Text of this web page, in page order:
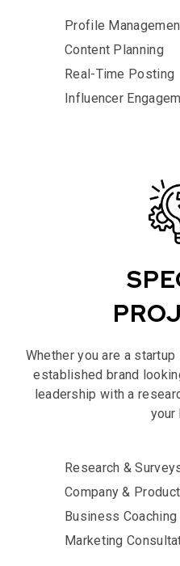
Profile
Content Planning
Real-Time Posting
Influencer
Whether you are a
established brand
leadership with a
your
Research &
Company &
Business Coaching
Marketing